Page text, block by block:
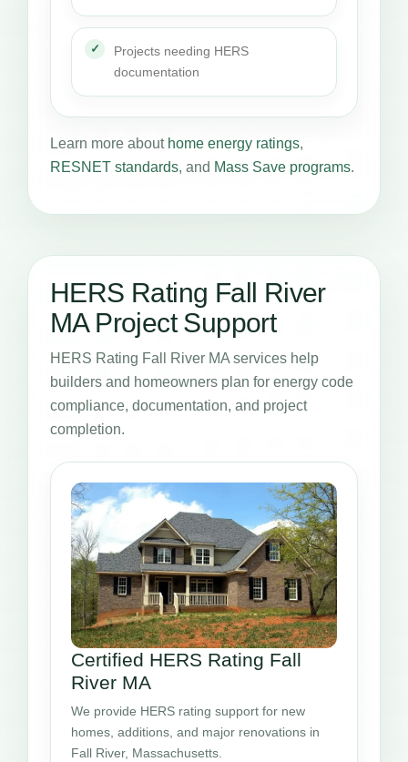
Projects needing HERS
documentation
Learn more about home energy ratings,
RESNET standards, and Mass Save programs.
HERS Rating Fall River
MA Project Support
HERS Rating Fall River MA services help
builders and homeowners plan for energy code
compliance, documentation, and project
completion.
Certified HERS Rating Fall
River MA
We provide HERS rating support for new
homes, additions, and major renovations in
Fall River, Massachusetts.